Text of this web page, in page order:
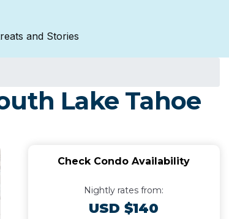
and Stories
Lake Tahoe
Check Condo Availability
Nightly rates from:
USD $140